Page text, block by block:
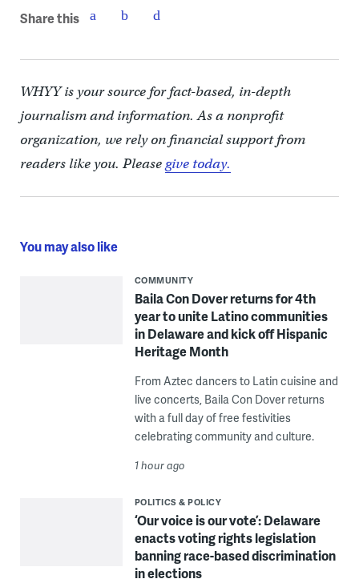
Share this
WHYY is your source for fact-based, in-depth
journalism and information. As a nonprofit
organization, we rely on financial support from
readers like you. Pleasegive today.
You may also like
COMMUNITY
Baila Con Dover returns for 4th
year to unite Latino communities
in Delaware and kick off Hispanic
Heritage Month
From Aztec dancers to Latin cuisine and
live concerts, Baila Con Dover returns
with a full day of free festivities
celebrating community and culture.
1 hour ago
POLITICS & POLICY
‘Our voice is our vote’: Delaware
enacts voting rights legislation
banning race-based discrimination
in elections